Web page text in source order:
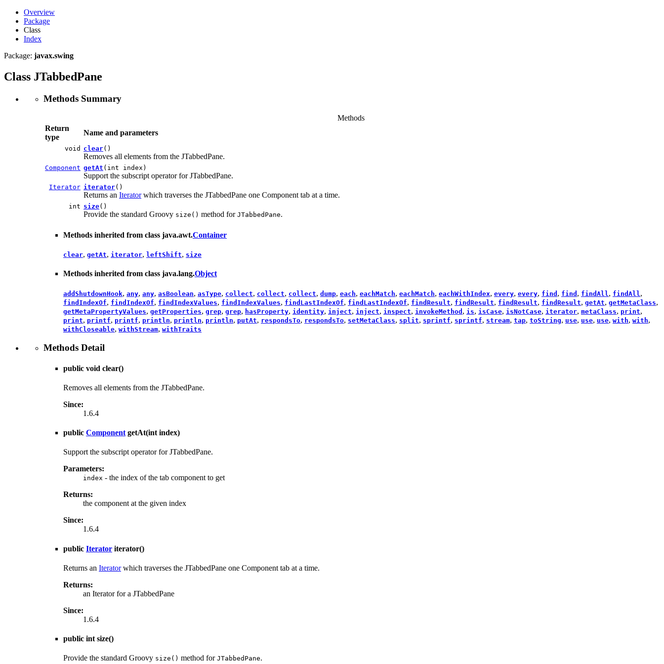
Overview
Package
Class
Index
Package: javax.swing
Class JTabbedPane
Methods Summary
Methods
Return
type
Name and parameters
void clear()
Removes all elements from the JTabbedPane.
Component getAt (int index)
Support the subscript operator for JTabbedPane.
Iterator iterator()
Returns an Iteratorwhich traverses the JTabbedPane one Component tab at a time.
int size()
Provide the standard Groovy size() method for JTabbedPane.
Methods inherited from class java.awt.Container
clear, getAt, iterator, leftShift, size
Methods inherited from class java.lang.Object
addShutdownHook, any, any, asBoolean, asType, collect, collect, collect, dump, each, eachMatch, eachMatch, eachWithIndex, every, every, find , find , findAll , findAll ,
findIndexOf, findIndexOf, findIndexValues, findIndexValues, findLastIndexOf, findLastIndexOf, findResult, findResult, findResult, findResult, getAt, getMetaClass,
getMetaPropertyValues, getProperties, grep, grep, hasProperty, identity, inject, inject, inspect, invokeMethod , is, isCase, isNotCase, iterator, metaClass, print,
print, printf, printf, println, println, println, putAt, respondsTo, respondsTo, setMetaClass, split, sprintf, sprintf, stream, tap, toString, use, use, use, with, with,
withCloseable, withStream, withTraits
Methods Detail
public void clear()
Removes all elements from the JTabbedPane.
Since:
1.6.4
public Component getAt(int index)
Support the subscript operator for JTabbedPane.
Parameters:
index - the index of the tab component to get
Returns:
the component at the given index
Since:
1.6.4
public Iterator iterator()
Returns an Iteratorwhich traverses the JTabbedPane one Component tab at a time.
Returns:
an Iterator for a JTabbedPane
Since:
1.6.4
public int size()
Provide the standard Groovy size() method for JTabbedPane.